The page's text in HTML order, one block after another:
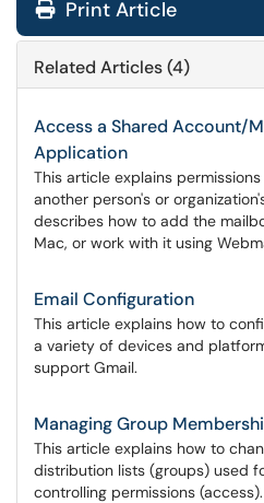
Print Article
Related Articles (4)
Access a Shared Account/
Application
This article explains
another person's or
describes how to add the
Mac, or work with it using
Email Configuration
This article explains how to
a variety of devices and
support Gmail.
Managing Group
This article explains how to
distribution lists (groups) used
controlling permissions (access).